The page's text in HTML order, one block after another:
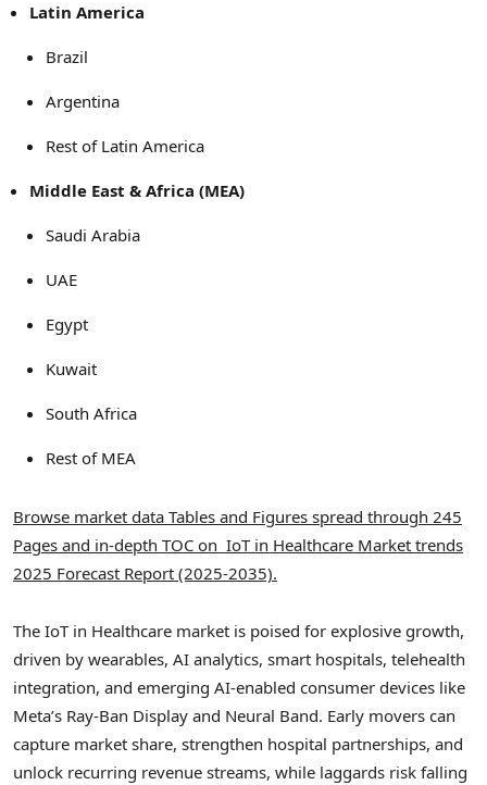
Latin America
Brazil
Argentina
Rest of Latin America
Middle East & Africa (MEA)
Saudi Arabia
UAE
Egypt
Kuwait
South Africa
Rest of MEA
Browse market data Tables and Figures spread through 245
Pages and in-depth TOC on IoT in Healthcare Market trends
2025 Forecast Report (2025-2035).
The IoT in Healthcare market is poised for explosive growth,
driven by wearables, AI analytics, smart hospitals, telehealth
integration, and emerging AI-enabled consumer devices like
Meta’s Ray-Ban Display and Neural Band. Early movers can
capture market share, strengthen hospital partnerships, and
unlock recurring revenue streams, while laggards risk falling